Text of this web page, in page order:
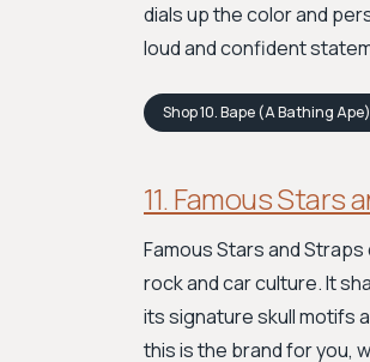
dials up the color and
loud and confident
Shop10. Bape (A Bathing Ape)
11. Famous Stars
Famous Stars and
rock and car culture. It
its signature skull motifs
this is the brand for you,